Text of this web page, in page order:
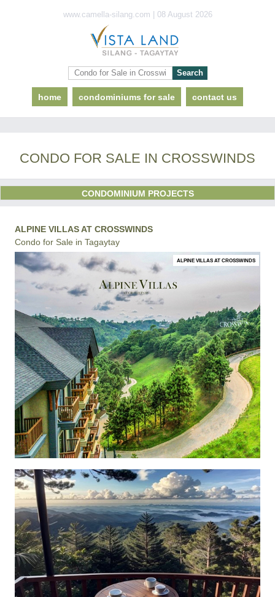
www.camella-silang.com | 08 August 2026
home condominiums for sale contact us
CONDO FOR SALE IN CROSSWINDS
CONDOMINIUM PROJECTS
ALPINE VILLAS AT CROSSWINDS
Condo for Sale in Tagaytay
ALPINE VILLAS AT CROSSWINDS